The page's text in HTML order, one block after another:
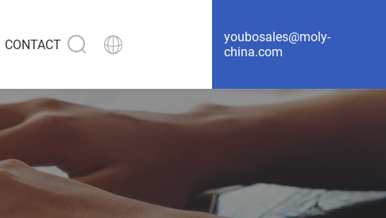
CONTACT
youbosales@moly-
china.com